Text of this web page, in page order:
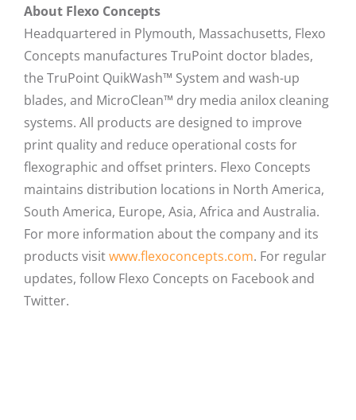
About Flexo Concepts
Headquartered in Plymouth, Massachusetts, Flexo
Concepts manufactures TruPoint doctor blades,
the TruPoint QuikWash™ System and wash-up
blades, and MicroClean™ dry media anilox cleaning
systems. All products are designed to improve
print quality and reduce operational costs for
flexographic and offset printers. Flexo Concepts
maintains distribution locations in North America,
South America, Europe, Asia, Africa and Australia.
For more information about the company and its
products visitwww.flexoconcepts.com. For regular
updates, follow Flexo Concepts on Facebook and
Twitter.